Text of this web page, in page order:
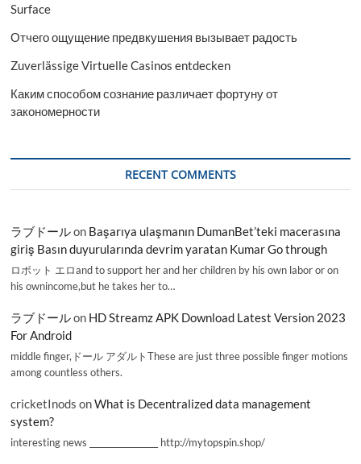
Surface
Отчего ощущение предвкушения вызывает радость
Zuverlässige Virtuelle Casinos entdecken
Каким способом сознание различает фортуну от
закономерности
RECENT COMMENTS
ラブドールon Başarıya ulaşmanın DumanBet’teki macerasına
giriş Basın duyurularında devrim yaratan Kumar Go through
ロボット エロand to support her and her children by his own labor or on
his ownincome,but he takes her to…
ラブドールon HD Streamz APK Download Latest Version 2023
For Android
middle finger,ドール アダルトThese are just three possible finger motions
among countless others.
cricketInods onWhat is Decentralized data management
system?
interesting news _________________ http://mytopspin.shop/